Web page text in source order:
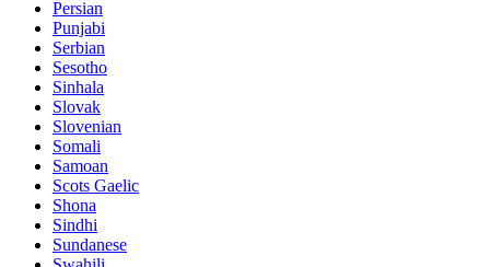
Persian
Punjabi
Serbian
Sesotho
Sinhala
Slovak
Slovenian
Somali
Samoan
Scots Gaelic
Shona
Sindhi
Sundanese